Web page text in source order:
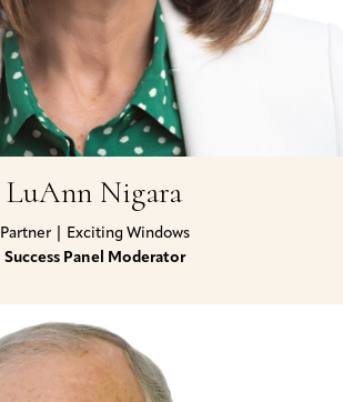
LuAnn Nigara
Partner | Exciting Windows
Success Panel Moderator